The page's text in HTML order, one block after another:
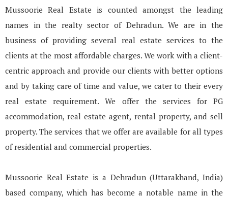
Mussoorie Real Estate is counted amongst the leading
names in the realty sector of Dehradun. We are in the
business of providing several real estate services to the
clients at the most affordable charges. We work with a client-
centric approach and provide our clients with better options
and by taking care of time and value, we cater to their every
real estate requirement. We offer the services for PG
accommodation, real estate agent, rental property, and sell
property. The services that we offer are available for all types
of residential and commercial properties.
Mussoorie Real Estate is a Dehradun (Uttarakhand, India)
based company, which has become a notable name in the